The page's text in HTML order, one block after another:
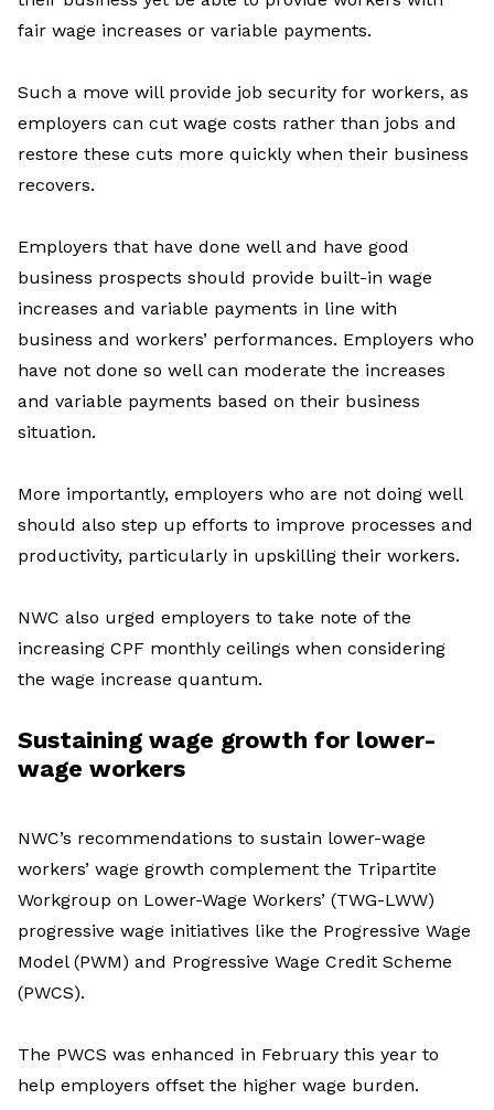
fair wage increases or variable payments.
Such a move will provide job security for workers, as
employers can cut wage costs rather than jobs and
restore these cuts more quickly when their business
recovers.
Employers that have done well and have good
business prospects should provide built-in wage
increases and variable payments in line with
business and workers’ performances. Employers who
have not done so well can moderate the increases
and variable payments based on their business
situation.
More importantly, employers who are not doing well
should also step up efforts to improve processes and
productivity, particularly in upskilling their workers.
NWC also urged employers to take note of the
increasing CPF monthly ceilings when considering
the wage increase quantum.
Sustaining wage growth for lower-
wage workers
NWC’s recommendations to sustain lower-wage
workers’ wage growth complement the Tripartite
Workgroup on Lower-Wage Workers’ (TWG-LWW)
progressive wage initiatives like the Progressive Wage
Model (PWM) and Progressive Wage Credit Scheme
(PWCS).
The PWCS was enhanced in February this year to
help employers offset the higher wage burden.